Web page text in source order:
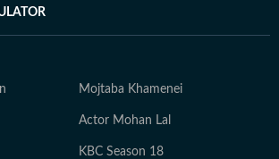
Mojtaba Khamenei
Actor Mohan Lal
KBC Season 18